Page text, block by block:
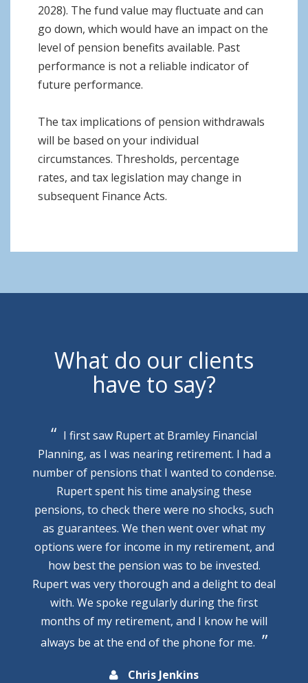
2028). The fund value may fluctuate and can
go down, which would have an impact on the
level of pension benefits available. Past
performance is not a reliable indicator of
future performance.
The tax implications of pension withdrawals
will be based on your individual
circumstances. Thresholds, percentage
rates, and tax legislation may change in
subsequent Finance Acts.
What do our clients
have to say?
I first saw Rupert at Bramley Financial
Planning, as I was nearing retirement. I had a
number of pensions that I wanted to condense.
Rupert spent his time analysing these
pensions, to check there were no shocks, such
as guarantees. We then went over what my
options were for income in my retirement, and
how best the pension was to be invested.
Rupert was very thorough and a delight to deal
with. We spoke regularly during the first
months of my retirement, and I know he will
always be at the end of the phone for me.
Chris Jenkins